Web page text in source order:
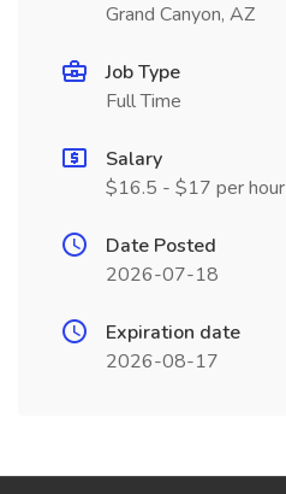
Grand Canyon, AZ
Job Type
Full Time
Salary
$16.5 - $17 per hour
Date Posted
2026-07-18
Expiration date
2026-08-17